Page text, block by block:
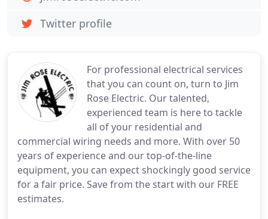
For professional electrical services
that you can count on, turn to Jim
Rose Electric. Our talented,
experienced team is here to tackle
all of your residential and
commercial wiring needs and more. With over 50
years of experience and our top-of-the-line
equipment, you can expect shockingly good service
for a fair price. Save from the start with our FREE
estimates.
Twitter profile